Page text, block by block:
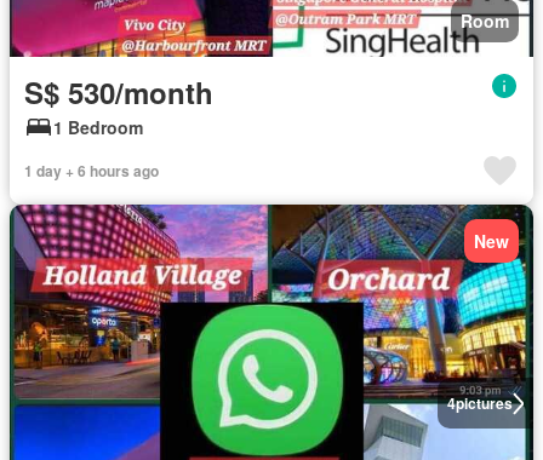
Room
S$ 530/month
1 Bedroom
1 day + 6 hours ago
4pictures
New